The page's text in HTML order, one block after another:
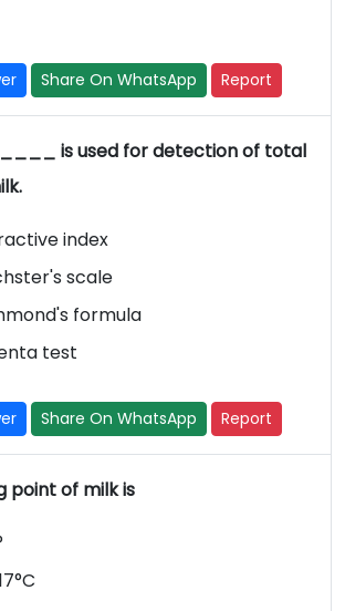
Share On WhatsApp Report
is used for detection of total
index
scale
formula
test
Share On WhatsApp Report
point of milk is